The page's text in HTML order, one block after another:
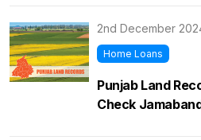
2nd December
Home Loans
Punjab Land
Check